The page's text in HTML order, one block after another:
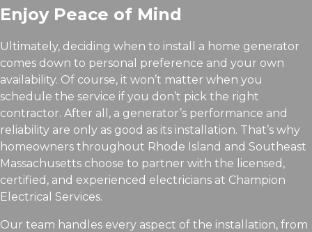
Enjoy Peace of Mind
Ultimately, deciding when to install a home generator
comes down to personal preference and your own
availability. Of course, it won’t matter when you
schedule the service if you don’t pick the right
contractor. After all, a generator’s performance and
reliability are only as good as its installation. That’s why
homeowners throughout Rhode Island and Southeast
Massachusetts choose to partner with the licensed,
certified, and experienced electricians at Champion
Electrical Services.
Our team handles every aspect of the installation, from